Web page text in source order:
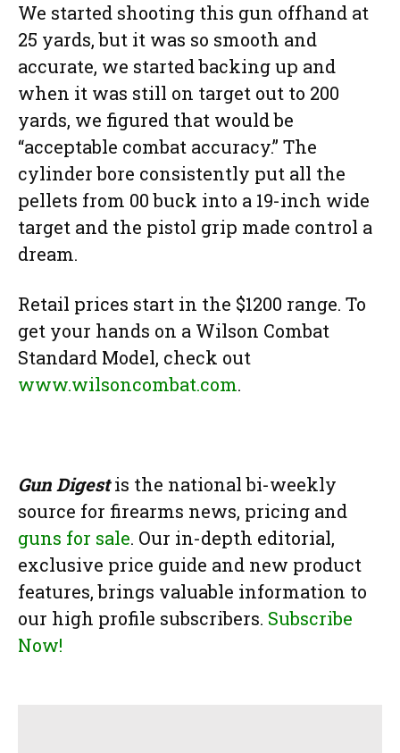
We started shooting this gun offhand at
25 yards, but it was so smooth and
accurate, we started backing up and
when it was still on target out to 200
yards, we figured that would be
“acceptable combat accuracy.” The
cylinder bore consistently put all the
pellets from 00 buck into a 19-inch wide
target and the pistol grip made control a
dream.
Retail prices start in the $1200 range. To
get your hands on a Wilson Combat
Standard Model, check out
www.wilsoncombat.com.
Gun Digestis the national bi-weekly
source for firearms news, pricing and
guns for sale. Our in-depth editorial,
exclusive price guide and new product
features, brings valuable information to
our high profile subscribers. Subscribe
Now!